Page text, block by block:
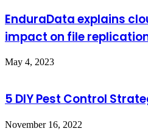
EnduraData explains
impact on file
May 4, 2023
5 DIY Pest Control
November 16, 2022